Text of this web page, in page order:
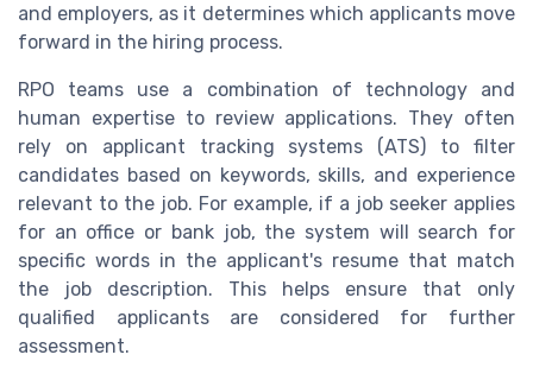
and employers, as it determines which applicants move
forward in the hiring process.
RPO teams use a combination of technology and
human expertise to review applications. They often
rely on applicant tracking systems (ATS) to filter
candidates based on keywords, skills, and experience
relevant to the job. For example, if a job seeker applies
for an office or bank job, the system will search for
specific words in the applicant's resume that match
the job description. This helps ensure that only
qualified applicants are considered for further
assessment.